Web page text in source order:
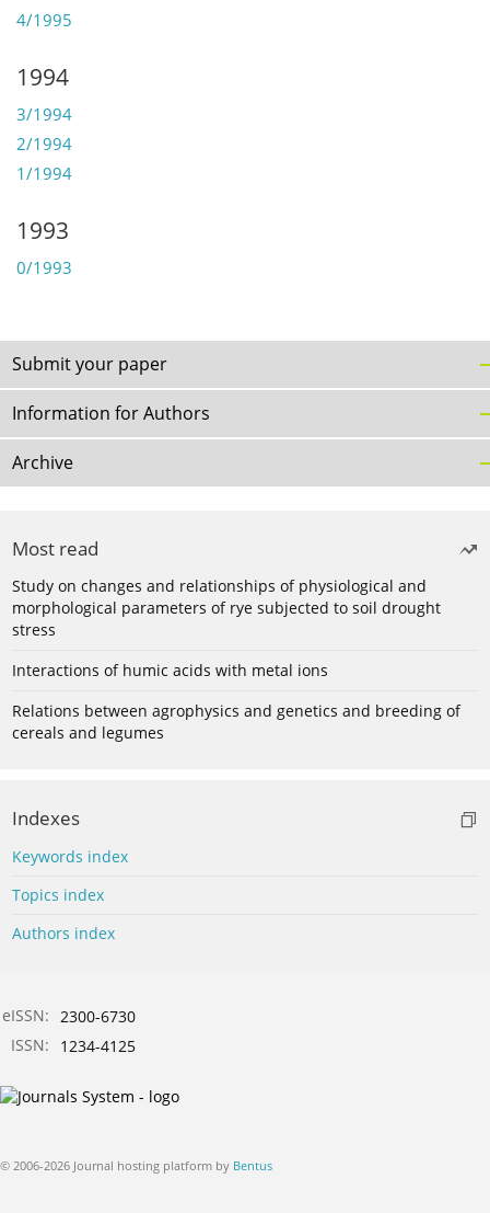
4/1995
1994
3/1994
2/1994
1/1994
1993
0/1993
Submit your paper
Information for Authors
Archive
Most read
Study on changes and relationships of physiological and
morphological parameters of rye subjected to soil drought
stress
Interactions of humic acids with metal ions
Relations between agrophysics and genetics and breeding of
cereals and legumes
Indexes
Keywords index
Topics index
Authors index
eISSN: 2300-6730
ISSN:
1234-4125
© 2006-2026 Journal hosting platform by Bentus